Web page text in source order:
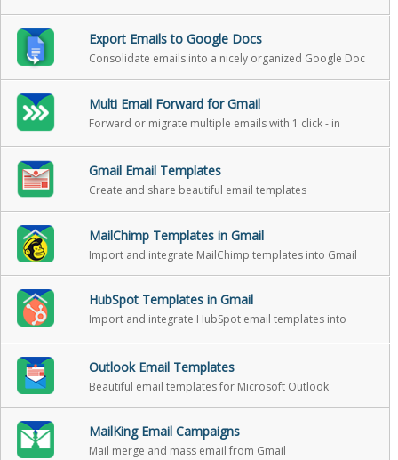
Export Emails to Google Docs
Consolidate emails into a nicely organized Google Doc
Multi Email Forward for Gmail
Forward or migrate multiple emails with 1 click - in
Gmail Email Templates
Create and share beautiful email templates
MailChimp Templates in Gmail
Import and integrate MailChimp templates into Gmail
HubSpot Templates in Gmail
Import and integrate HubSpot email templates into
Outlook Email Templates
Beautiful email templates for Microsoft Outlook
MailKing Email Campaigns
Mail merge and mass email from Gmail